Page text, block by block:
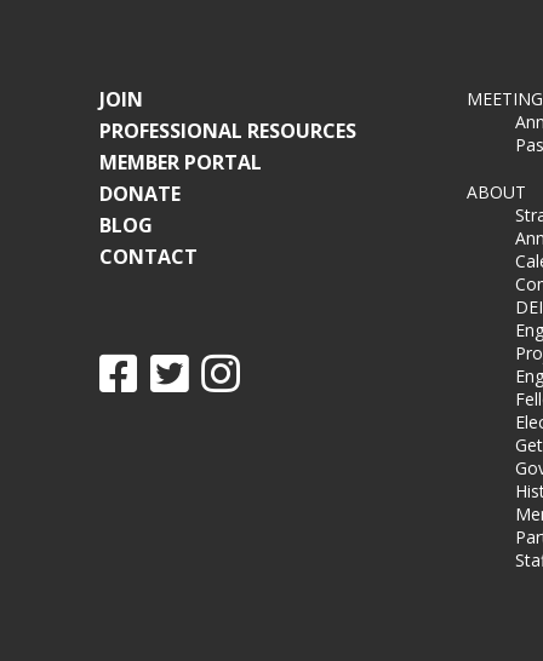
JOIN
PROFESSIONAL RESOURCES
MEMBER PORTAL
DONATE
BLOG
CONTACT
ABOUT